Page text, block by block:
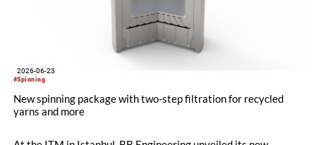
#Spinning
2026-06-23
New spinning package with two-step filtration for recycled
yarns and more